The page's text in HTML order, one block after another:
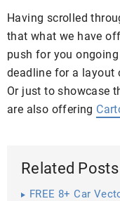
Having scrolled
that what we have
push for you
deadline for a layout
Or just to showcase
are also offering
Related Posts
FREE 8+ Car